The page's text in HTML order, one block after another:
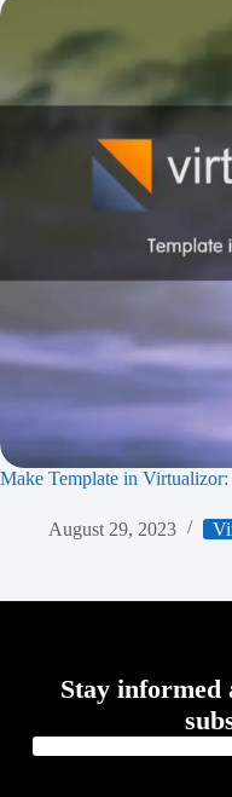
Make Template in
August 29, 2023
Stay informed